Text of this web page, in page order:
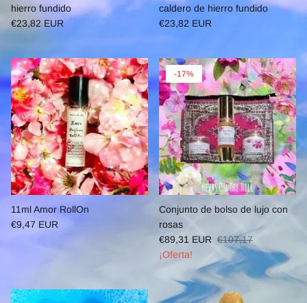
hierro fundido
€23,82 EUR
caldero de hierro fundido
€23,82 EUR
11ml Amor RollOn
€9,47 EUR
-17%
Conjunto de bolso de lujo con
rosas
€89,31 EUR €107,17
¡Oferta!